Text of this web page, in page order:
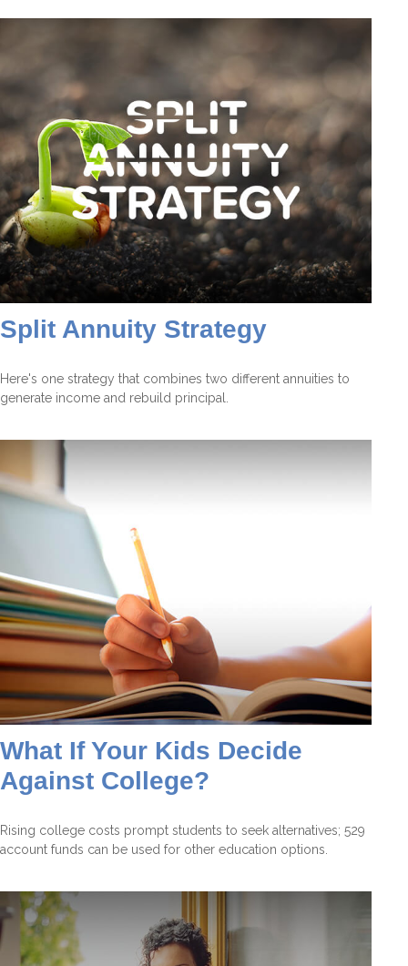
Split Annuity Strategy
Here's one strategy that combines two different annuities to
generate income and rebuild principal.
What If Your Kids Decide
Against College?
Rising college costs prompt students to seek alternatives; 529
account funds can be used for other education options.